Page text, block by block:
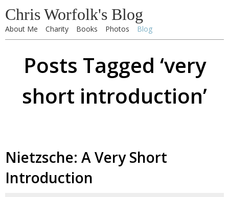
Chris Worfolk's Blog
About Me Charity Books Photos Blog
Posts Tagged ‘very
short introduction’
Nietzsche: A Very Short
Introduction